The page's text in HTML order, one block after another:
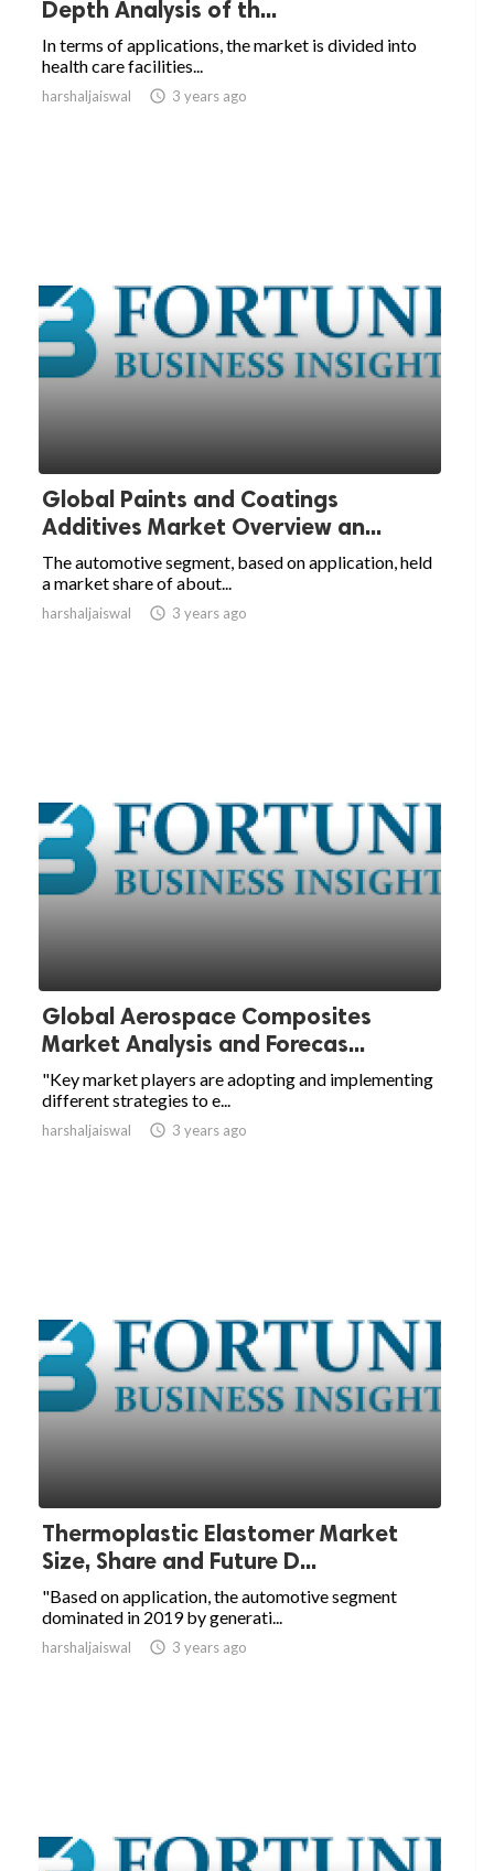
Depth Analysis of th...
In terms of applications, the market is divided into
health care facilities...
harshaljaiswal  3 years ago
Global Paints and Coatings
Additives Market Overview an...
The automotive segment, based on application, held
a market share of about...
harshaljaiswal  3 years ago
Global Aerospace Composites
Market Analysis and Forecas...
"Key market players are adopting and implementing
different strategies to e...
harshaljaiswal  3 years ago
Thermoplastic Elastomer Market
Size, Share and Future D...
"Based on application, the automotive segment
dominated in 2019 by generati...
harshaljaiswal  3 years ago